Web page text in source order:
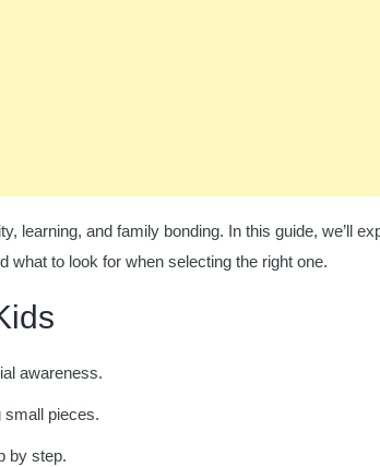
learning, and family bonding. In this guide, we’ll
what to look for when selecting the right one.
awareness.
small pieces.
by step.